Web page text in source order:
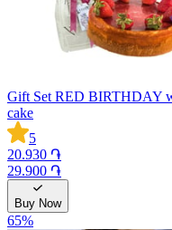
Gift Set RED BIRTHDAY
cake
5
20.930 ֏
29.900 ֏
Buy Now
65%